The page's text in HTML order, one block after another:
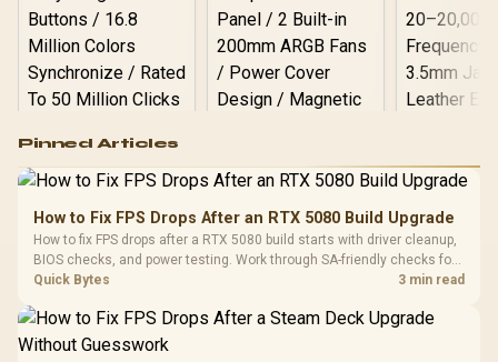
RGB High
Performance
Gaming Mouse / Up
Fully
Programmable
Buttons / 16.8
Million Colors
To 50 Million Clicks
R599
Gamdias APOLLO
Glass Mid-Tower
Gaming Case -
Black / Trapezoidal
200mm ARGB Fans /
LORGAR
Gaming
with
R369
Pinned Articles
How to Fix FPS Drops After an RTX 5080 Build Upgrade
How to fix FPS drops after a RTX 5080 build starts with driver cleanup,
BIOS checks, and power testing. Work through SA-friendly checks for
chipset drivers, display refresh, PCIe seating, frame caps, and game
Quick Bytes 3 min read